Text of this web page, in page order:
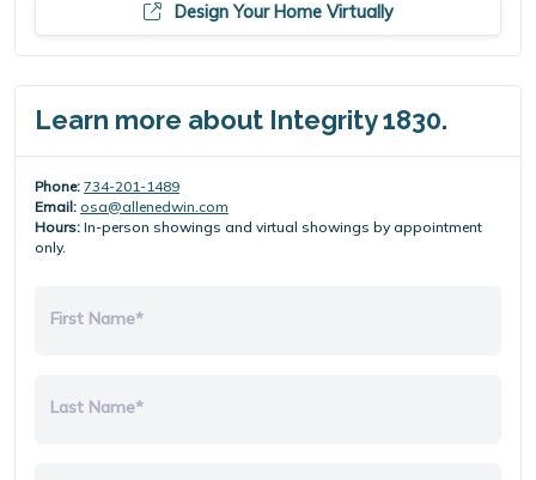
Design Your Home Virtually
Learn more about Integrity 1830.
Phone: 734-201-1489
Email: osa@allenedwin.com
Hours: In-person showings and virtual showings by appointment
only.
First Name*
Last Name*